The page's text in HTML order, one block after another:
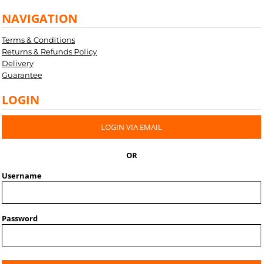
NAVIGATION
Terms & Conditions
Returns & Refunds Policy
Delivery
Guarantee
LOGIN
LOGIN VIA EMAIL
OR
Username
Password